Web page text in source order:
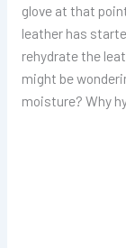
glove at that
leather has
rehydrate the
might be
moisture? Why